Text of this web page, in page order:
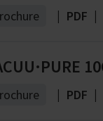
| PDF |
| PDF |